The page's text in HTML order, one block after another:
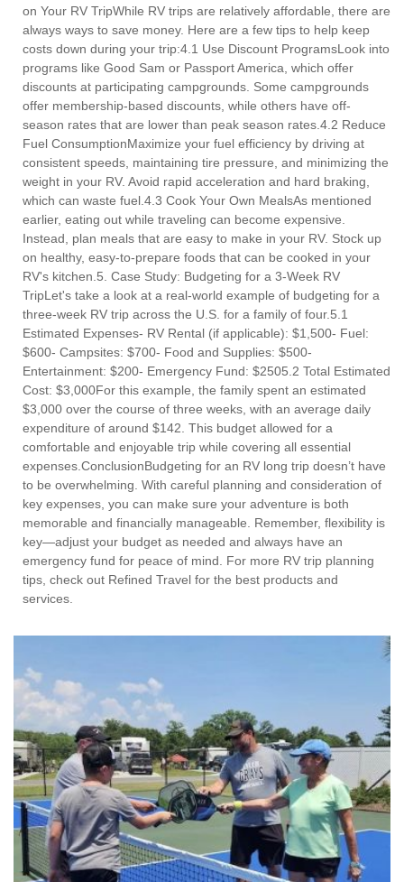
on Your RV TripWhile RV trips are relatively affordable, there are
always ways to save money. Here are a few tips to help keep
costs down during your trip:4.1 Use Discount ProgramsLook into
programs like Good Sam or Passport America, which offer
discounts at participating campgrounds. Some campgrounds
offer membership-based discounts, while others have off-
season rates that are lower than peak season rates.4.2 Reduce
Fuel ConsumptionMaximize your fuel efficiency by driving at
consistent speeds, maintaining tire pressure, and minimizing the
weight in your RV. Avoid rapid acceleration and hard braking,
which can waste fuel.4.3 Cook Your Own MealsAs mentioned
earlier, eating out while traveling can become expensive.
Instead, plan meals that are easy to make in your RV. Stock up
on healthy, easy-to-prepare foods that can be cooked in your
RV's kitchen.5. Case Study: Budgeting for a 3-Week RV
TripLet's take a look at a real-world example of budgeting for a
three-week RV trip across the U.S. for a family of four.5.1
Estimated Expenses- RV Rental (if applicable): $1,500- Fuel:
$600- Campsites: $700- Food and Supplies: $500-
Entertainment: $200- Emergency Fund: $2505.2 Total Estimated
Cost: $3,000For this example, the family spent an estimated
$3,000 over the course of three weeks, with an average daily
expenditure of around $142. This budget allowed for a
comfortable and enjoyable trip while covering all essential
expenses.ConclusionBudgeting for an RV long trip doesn’t have
to be overwhelming. With careful planning and consideration of
key expenses, you can make sure your adventure is both
memorable and financially manageable. Remember, flexibility is
key—adjust your budget as needed and always have an
emergency fund for peace of mind. For more RV trip planning
tips, check out Refined Travel for the best products and
services.